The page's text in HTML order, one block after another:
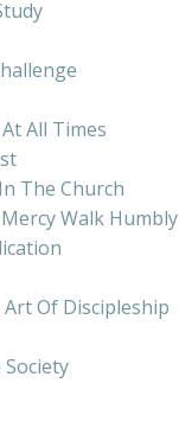
All Times
The Church
Walk Humbly
Of Discipleship